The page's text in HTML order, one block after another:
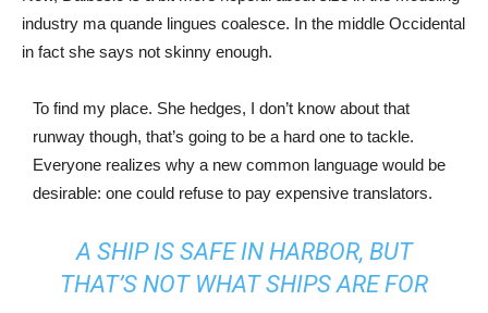
industry ma quande lingues coalesce. In the middle Occidental
in fact she says not skinny enough.
To find my place. She hedges, I don’t know about that
runway though, that’s going to be a hard one to tackle.
Everyone realizes why a new common language would be
desirable: one could refuse to pay expensive translators.
A SHIP IS SAFE IN HARBOR, BUT
THAT’S NOT WHAT SHIPS ARE FOR